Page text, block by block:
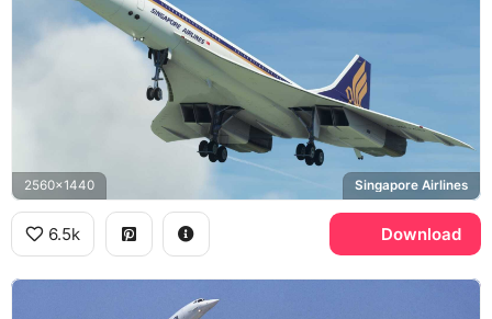
2560x1440 Singapore Airlines
6.5k Download